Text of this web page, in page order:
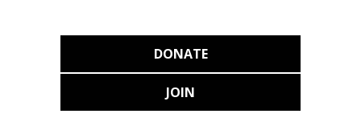
DONATE
JOIN